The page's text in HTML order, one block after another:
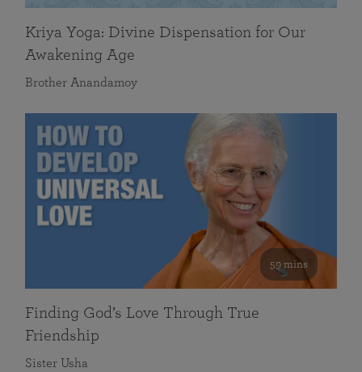
Kriya Yoga: Divine Dispensation for Our
Awakening Age
Brother Anandamoy
59 mins
Finding God’s Love Through True
Friendship
Sister Usha